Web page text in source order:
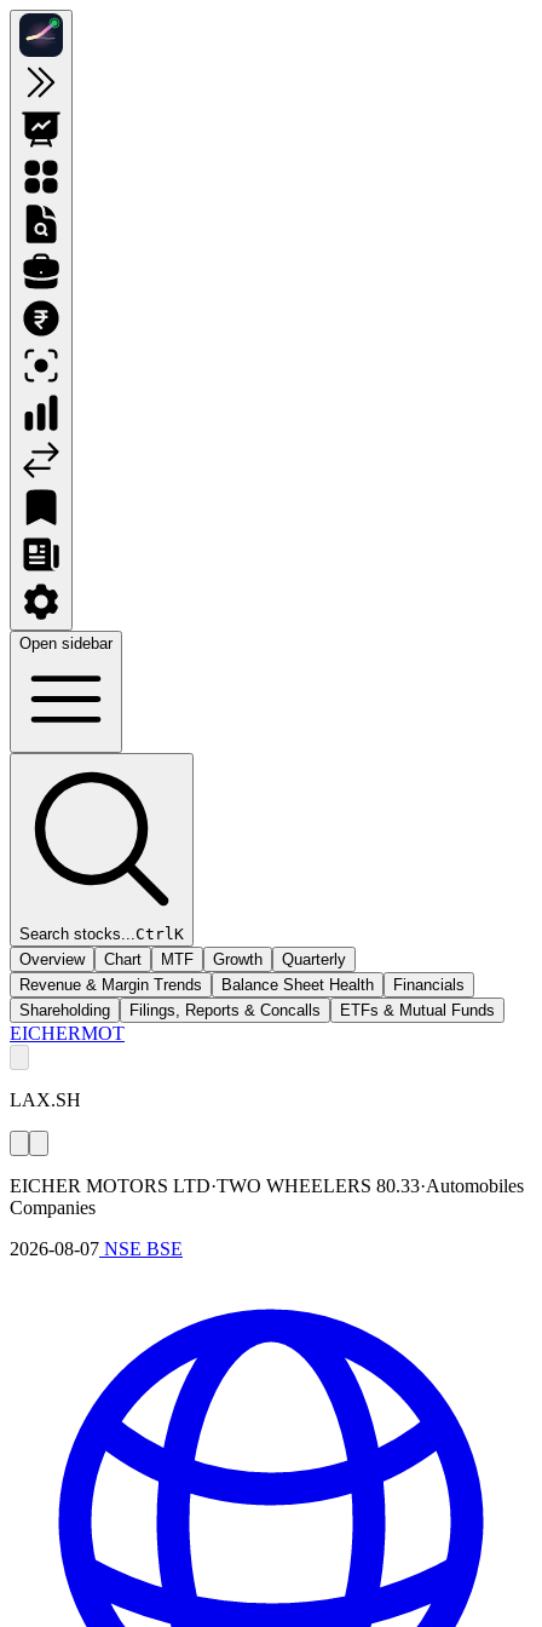
Open sidebar
Search stocks...CtrlK
Overview
Chart MTF Growth
Quarterly
Revenue & Margin Trends
Balance Sheet Health
Financials
Shareholding
Filings, Reports & Concalls ETFs & Mutual Funds
EICHERMOT
LAX.SH
EICHER MOTORS LTD·TWO WHEELERS 80.33·Automobiles
Companies
2026-08-07 NSE BSE